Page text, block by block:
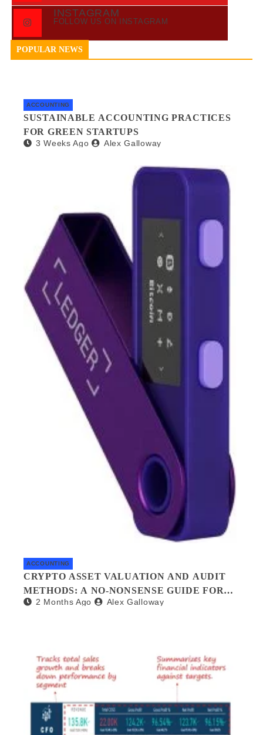
INSTAGRAM
FOLLOW US ON INSTAGRAM
POPULAR NEWS
ACCOUNTING
SUSTAINABLE ACCOUNTING PRACTICES
FOR GREEN STARTUPS
3 Weeks Ago Alex Galloway
ACCOUNTING
CRYPTO ASSET VALUATION AND AUDIT
METHODS: A NO-NONSENSE GUIDE FOR
INVESTORS AND AUDITORS
2 Months Ago Alex Galloway